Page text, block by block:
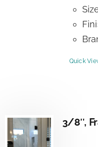
Quick
3/8″,